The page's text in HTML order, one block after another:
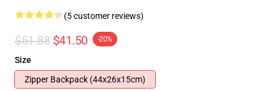
(5 customer reviews)
$51.88 $41.50 -20%
Size
Zipper Backpack (44x26x15cm)